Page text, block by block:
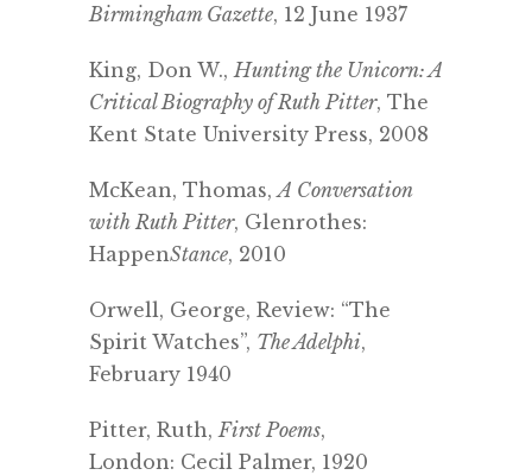
Birmingham Gazette, 12 June 1937
King, Don W., Hunting the Unicorn: A
Critical Biography of Ruth Pitter, The
Kent State University Press, 2008
McKean, Thomas, A Conversation
with Ruth Pitter, Glenrothes:
HappenStance, 2010
Orwell, George, Review: “The
Spirit Watches”, The Adelphi,
February 1940
Pitter, Ruth, First Poems,
London: Cecil Palmer, 1920